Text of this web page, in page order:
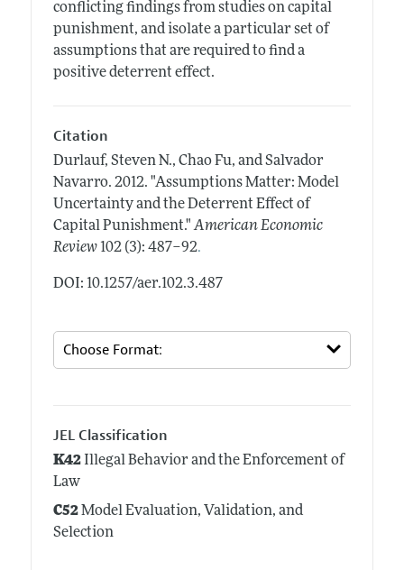
conflicting findings from studies on capital
punishment, and isolate a particular set of
assumptions that are required to find a
positive deterrent effect.
Citation
Durlauf, Steven N., Chao Fu, and Salvador
Navarro. 2012. "Assumptions Matter: Model
Uncertainty and the Deterrent Effect of
Capital Punishment." American Economic
Review 102 (3): 487–92.
DOI: 10.1257/aer.102.3.487
JEL Classification
K42Illegal Behavior and the Enforcement of
Law
C52Model Evaluation, Validation, and
Selection